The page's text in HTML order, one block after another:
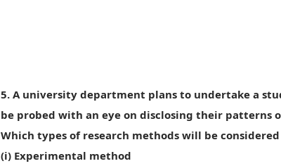
5. A university department plans to undertake a
be probed with an eye on disclosing their patterns
Which types of research methods will be
(i) Experimental method